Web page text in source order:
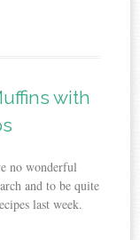
with
no wonderful
and to be quite
last week.